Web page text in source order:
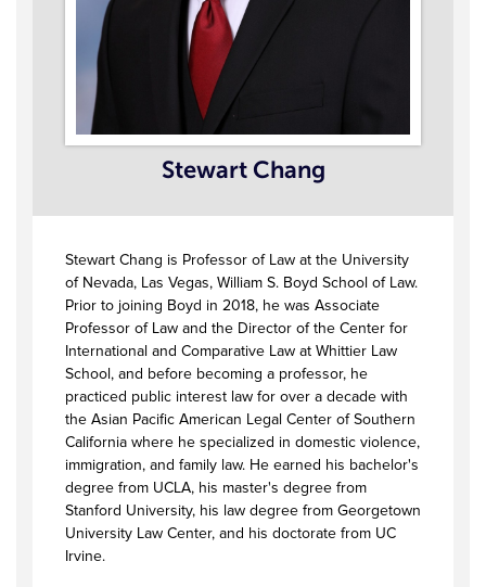
Stewart Chang
Stewart Chang is Professor of Law at the University
of Nevada, Las Vegas, William S. Boyd School of Law.
Prior to joining Boyd in 2018, he was Associate
Professor of Law and the Director of the Center for
International and Comparative Law at Whittier Law
School, and before becoming a professor, he
practiced public interest law for over a decade with
the Asian Pacific American Legal Center of Southern
California where he specialized in domestic violence,
immigration, and family law. He earned his bachelor's
degree from UCLA, his master's degree from
Stanford University, his law degree from Georgetown
University Law Center, and his doctorate from UC
Irvine.